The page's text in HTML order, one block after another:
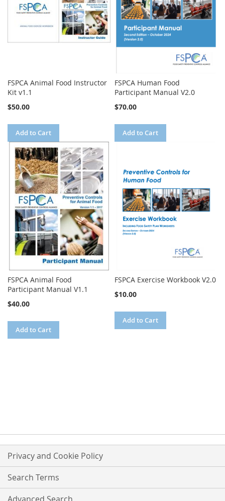
FSPCA Animal Food Instructor
Kit v1.1
$50.00
Add to Cart
FSPCA Human Food
Participant Manual V2.0
$70.00
Add to Cart
FSPCA Animal Food
Participant Manual V1.1
$40.00
Add to Cart
FSPCA Exercise Workbook V2.0
$10.00
Add to Cart
Privacy and Cookie Policy
Search Terms